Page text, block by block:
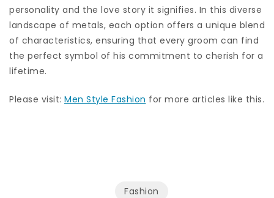
personality and the love story it signifies. In this diverse
landscape of metals, each option offers a unique blend
of characteristics, ensuring that every groom can find
the perfect symbol of his commitment to cherish for a
lifetime.
Please visit: Men Style Fashion for more articles like this.
Fashion